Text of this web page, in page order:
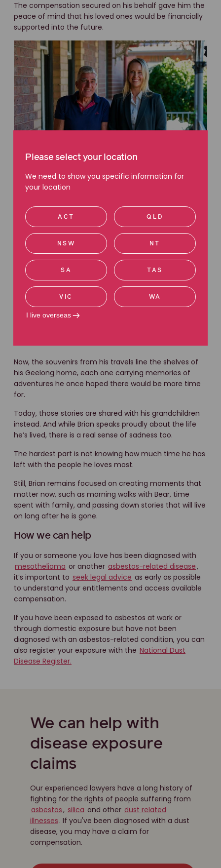
The compensation secured on his behalf gave him the
peace of mind that his loved ones would be financially
supported into the future.
A life well lived
There’s a warmth about Brian that remains untouched
by his diagnosis.
Friends and family describe him as optimistic, grounded
and endlessly resilient, and someone who still greets life
with a “sunny side up” outlook despite the uncertainty
he now faces.
But his mesothelioma diagnosis has forced difficult
decisions.
The retirement dream he once imagined, including
Now, the souvenirs from his travels line the shelves of
his Geelong home, each one carrying memories of
adventures he once hoped there would be more time
for.
Today, those stories are shared with his grandchildren
instead. And while Brian speaks proudly about the life
he’s lived, there is a real sense of sadness too.
The hardest part is not knowing how much time he has
left with the people he loves most.
Still, Brian remains focused on creating moments that
matter now, such as morning walks with Bear, time
spent with family, and passing down stories that will live
on long after he is gone.
How we can help
If you or someone you love has been diagnosed with
mesothelioma or another asbestos-related disease,
it’s important to seek legal advice as early as possible
to understand your entitlements and access available
compensation.
If you have been exposed to asbestos at work or
through domestic exposure but have not been
diagnosed with an asbestos-related condition, you can
also register your exposure with the National Dust
Disease Register.
We can help with
disease exposure
claims
Our experienced lawyers have a long history of
fighting for the rights of people suffering from
asbestos, silica and other dust related
illnesses . If you've been diagnosed with a dust
disease, you may have a claim for
compensation.
Please select your location
We need to show you specific information for
your location
ACT QLD
NSW NT
SA TAS
VIC WA
I live overseas